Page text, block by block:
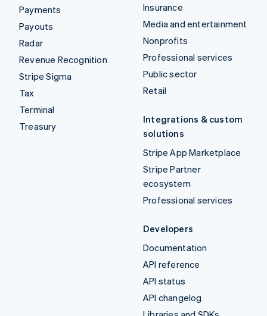
Payments
Payouts
Radar
Revenue Recognition
Stripe Sigma
Tax
Terminal
Treasury
Insurance
Media and entertainment
Nonprofits
Professional services
Public sector
Retail
Integrations & custom
solutions
Stripe App Marketplace
Stripe Partner
ecosystem
Professional services
Developers
Documentation
API reference
API status
API changelog